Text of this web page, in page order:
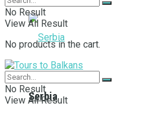
Serbia
No Result
View All Result
No products in the cart.
No Result
View All Result